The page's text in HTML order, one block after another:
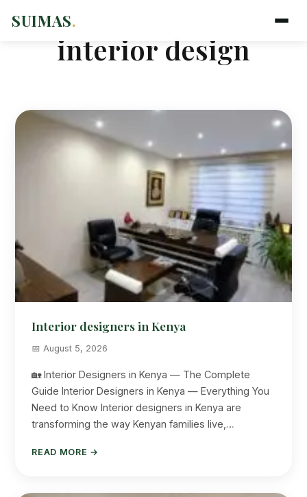
SUIMAS.
interior design
Interior designers in Kenya
📅 August 5, 2026
🏡 Interior Designers in Kenya — The Complete
Guide Interior Designers in Kenya — Everything You
Need to Know Interior designers in Kenya are
transforming the way Kenyan families live,…
READ MORE →